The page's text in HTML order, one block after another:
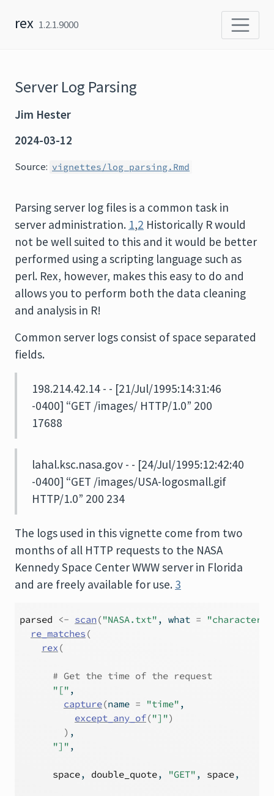
rex 1.2.1.9000
Server Log Parsing
Jim Hester
2024-03-12
Source: vignettes/log_parsing.Rmd
Parsing server log files is a common task in
server administration. 1,2 Historically R would
not be well suited to this and it would be better
performed using a scripting language such as
perl. Rex, however, makes this easy to do and
allows you to perform both the data cleaning
and analysis in R!
Common server logs consist of space separated
fields.
198.214.42.14 - - [21/Jul/1995:14:31:46
-0400] “GET /images/ HTTP/1.0” 200
17688
lahal.ksc.nasa.gov - - [24/Jul/1995:12:42:40
-0400] “GET /images/USA-logosmall.gif
HTTP/1.0” 200 234
The logs used in this vignette come from two
months of all HTTP requests to the NASA
Kennedy Space Center WWW server in Florida
and are freely available for use. 3
parsed <- scan ("NASA.txt" , what = "character"
re_matches (
rex (
# Get the time of the request
"[" ,
capture(name = "time" ,
except_any_of("]")
) ,
"]" ,
space, double_quote, "GET" , space,